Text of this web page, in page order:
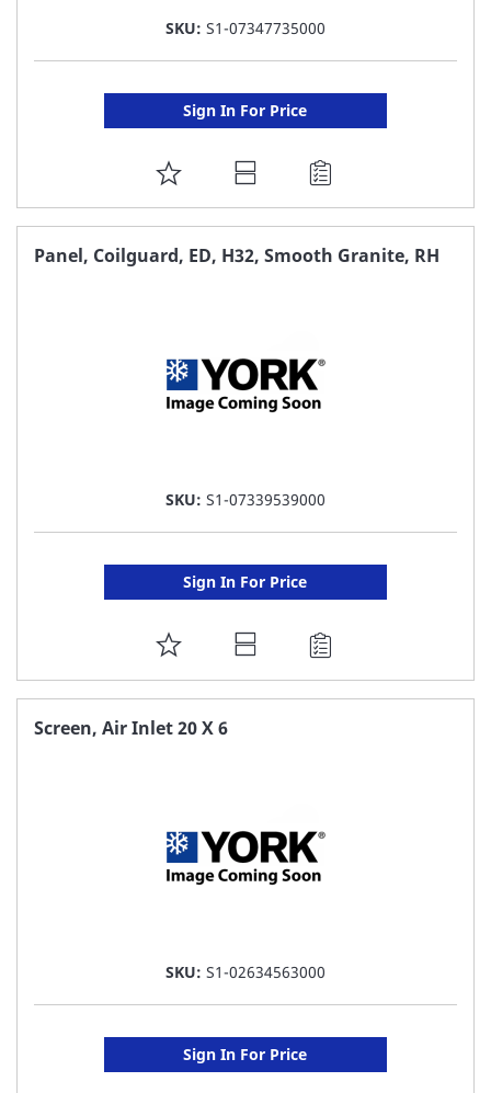
SKU: S1-07347735000
Sign In For Price
ADD
TO
FAVORITE
Panel, Coilguard, ED, H32, Smooth Granite, RH
SKU: S1-07339539000
Sign In For Price
ADD
TO
FAVORITE
Screen, Air Inlet 20 X 6
SKU: S1-02634563000
Sign In For Price